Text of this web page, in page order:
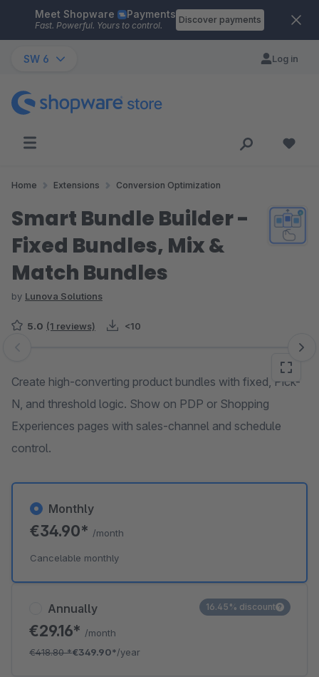
Skip to main content
Meet Shopware Payments
Fast. Powerful. Yours to control.
Discover payments
SW 6 Log in
Home Extensions Conversion Optimization
Smart Bundle Builder -
Fixed Bundles, Mix &
Match Bundles
by Lunova Solutions
5.0 (1 reviews) <10
Skip image gallery
Create high-converting product bundles with fixed, Pick-
N, and threshold logic. Show on PDP or Shopping
Experiences pages with sales-channel and schedule
control.
Annually
€29.16* /month
€418.80*€349.90*/year
16.45% discount
Monthly
€34.90* /month
Cancelable monthly